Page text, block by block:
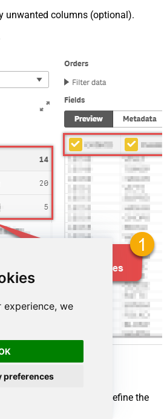
experience, we
preferences
unwanted columns (optional).
destination nodes to define the